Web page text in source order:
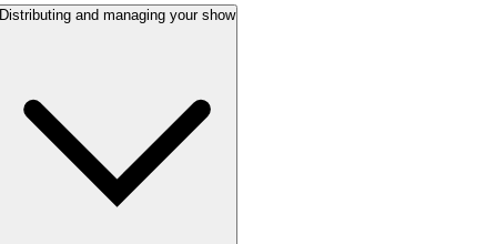
Distributing and managing your show